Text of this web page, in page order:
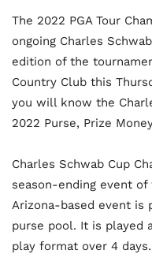
The 2022 PGA Tour
ongoing Charles
edition of the
Country Club this
you will know the
2022 Purse, Prize
Charles Schwab Cup
season-ending event of
Arizona-based event is
purse pool. It is played
play format over 4 days.